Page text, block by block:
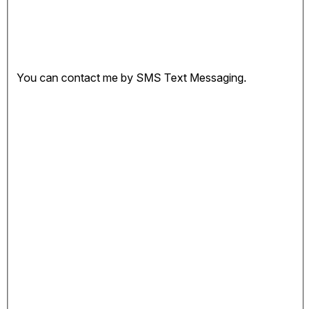
You can contact me by SMS Text Messaging.